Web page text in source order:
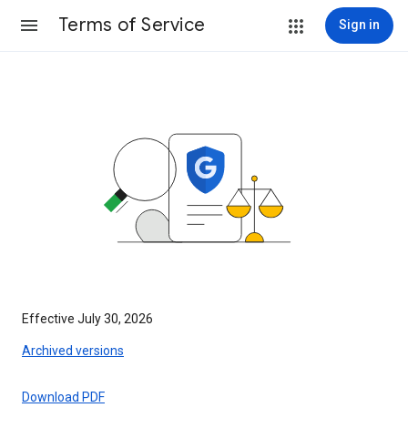
Terms of Service Sign in
Effective July 30, 2026
Archived versions
Download PDF